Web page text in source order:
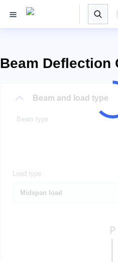
Beam Deflection
Beam and load type
Beam type
Load type